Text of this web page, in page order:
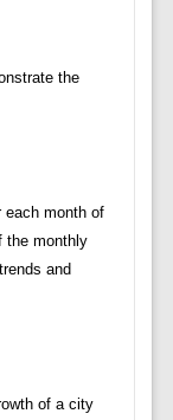
the
each month of
the monthly
and
of a city